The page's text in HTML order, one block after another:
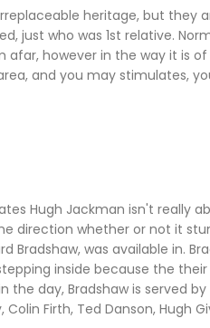
heritage, but they
just who was 1st relative.
however in the way it is
and you may stimulates,
Hugh Jackman isn't really
direction whether or not it
was available in.
inside because the
the day, Bradshaw is served
Firth, Ted Danson, Hugh